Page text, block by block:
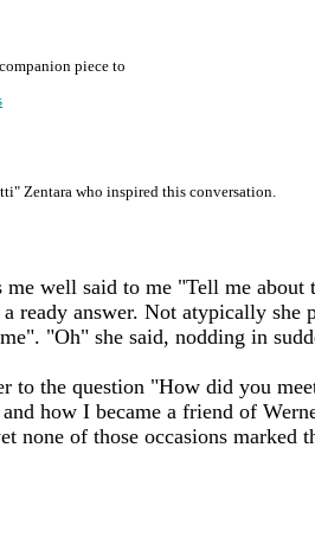
piece to
Zentara who inspired this conversation.
me well said to me "Tell me
a ready answer. Not atypically
"Oh" she said, nodding in
to the question "How did you
how I became a friend of
none of those occasions marked